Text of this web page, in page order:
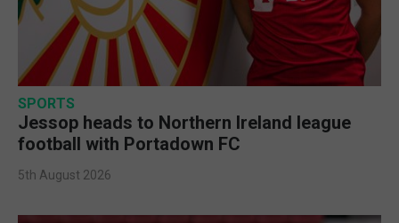
SPORTS
Jessop heads to Northern Ireland league
football with Portadown FC
5th August 2026